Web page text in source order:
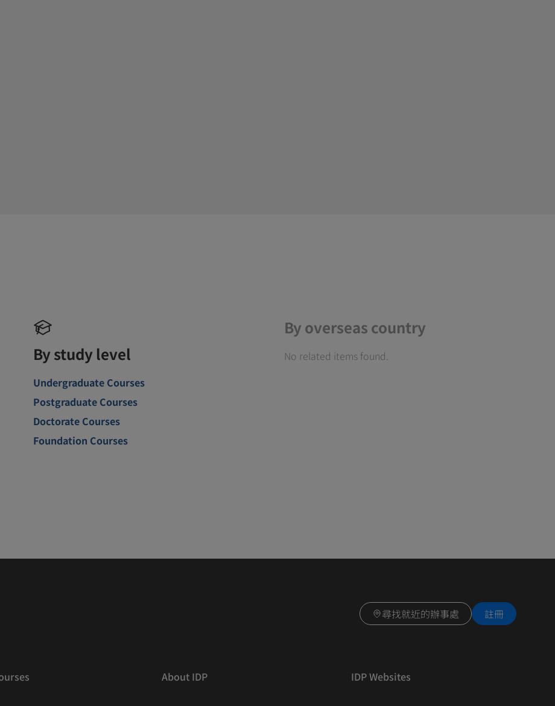
By study level
Undergraduate Courses
Postgraduate Courses
Doctorate Courses
Foundation Courses
By overseas country
No related items found.
尋找就近的辦事處 註冊
About IDP IDP Websites